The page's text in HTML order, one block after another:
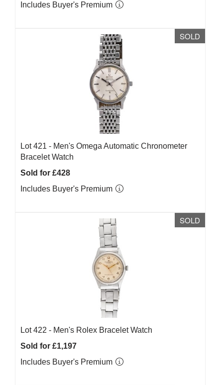
Includes Buyer's Premium
SOLD
Lot 421 - Men's Omega Automatic Chronometer
Bracelet Watch
Sold for £428
Includes Buyer's Premium
SOLD
Lot 422 - Men's Rolex Bracelet Watch
Sold for £1,197
Includes Buyer's Premium